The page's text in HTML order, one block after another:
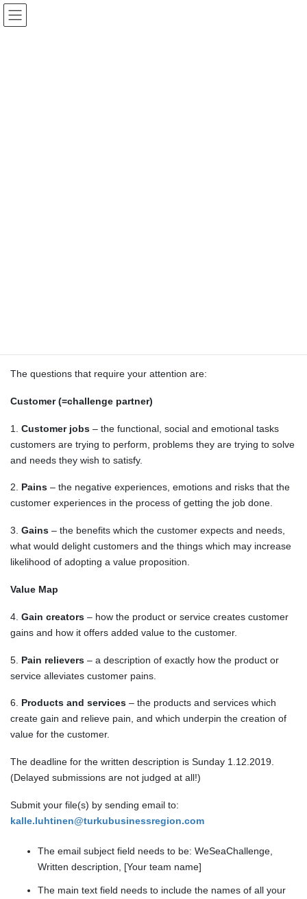
Skip
Skip
The questions that require your attention are:
Customer (=challenge partner)
1. Customer jobs – the functional, social and emotional tasks
customers are trying to perform, problems they are trying to solve
and needs they wish to satisfy.
2. Pains – the negative experiences, emotions and risks that the
customer experiences in the process of getting the job done.
3. Gains – the benefits which the customer expects and needs,
what would delight customers and the things which may increase
likelihood of adopting a value proposition.
Value Map
4. Gain creators – how the product or service creates customer
gains and how it offers added value to the customer.
5. Pain relievers – a description of exactly how the product or
service alleviates customer pains.
6. Products and services – the products and services which
create gain and relieve pain, and which underpin the creation of
value for the customer.
The deadline for the written description is Sunday 1.12.2019.
(Delayed submissions are not judged at all!)
Submit your file(s) by sending email to:
kalle.luhtinen@turkubusinessregion.com
The email subject field needs to be: WeSeaChallenge,
Written description, [Your team name]
The main text field needs to include the names of all your